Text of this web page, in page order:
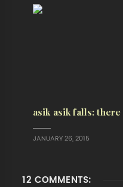
asik asik falls: there
JANUARY 26, 2015
12 COMMENTS: